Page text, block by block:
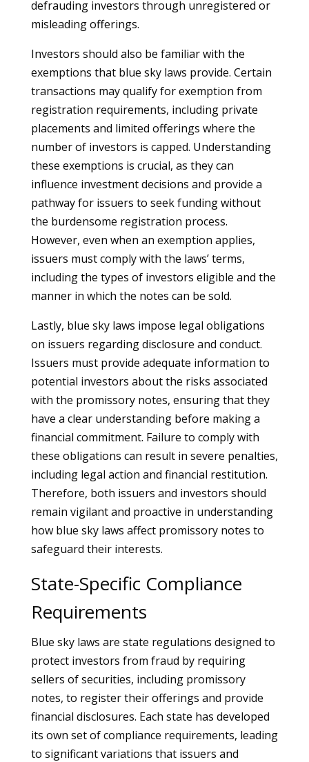
defrauding investors through unregistered or
misleading offerings.
Investors should also be familiar with the
exemptions that blue sky laws provide. Certain
transactions may qualify for exemption from
registration requirements, including private
placements and limited offerings where the
number of investors is capped. Understanding
these exemptions is crucial, as they can
influence investment decisions and provide a
pathway for issuers to seek funding without
the burdensome registration process.
However, even when an exemption applies,
issuers must comply with the laws’ terms,
including the types of investors eligible and the
manner in which the notes can be sold.
Lastly, blue sky laws impose legal obligations
on issuers regarding disclosure and conduct.
Issuers must provide adequate information to
potential investors about the risks associated
with the promissory notes, ensuring that they
have a clear understanding before making a
financial commitment. Failure to comply with
these obligations can result in severe penalties,
including legal action and financial restitution.
Therefore, both issuers and investors should
remain vigilant and proactive in understanding
how blue sky laws affect promissory notes to
safeguard their interests.
State-Specific Compliance
Requirements
Blue sky laws are state regulations designed to
protect investors from fraud by requiring
sellers of securities, including promissory
notes, to register their offerings and provide
financial disclosures. Each state has developed
its own set of compliance requirements, leading
to significant variations that issuers and